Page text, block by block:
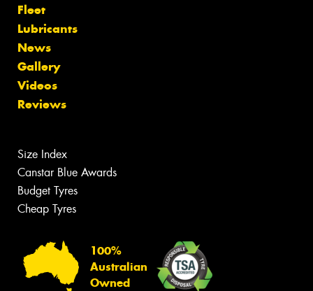
Fleet
Lubricants
News
Gallery
Videos
Reviews
Size Index
Canstar Blue Awards
Budget Tyres
Cheap Tyres
100%
Australian
Owned